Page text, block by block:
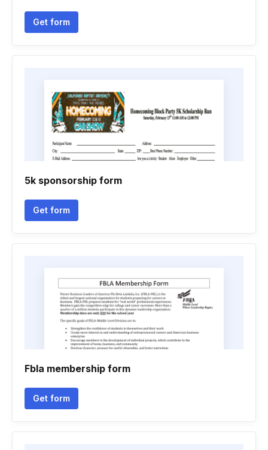
Get form
5k sponsorship form
Get form
Fbla membership form
Get form